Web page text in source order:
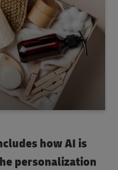
how AI is
personalization